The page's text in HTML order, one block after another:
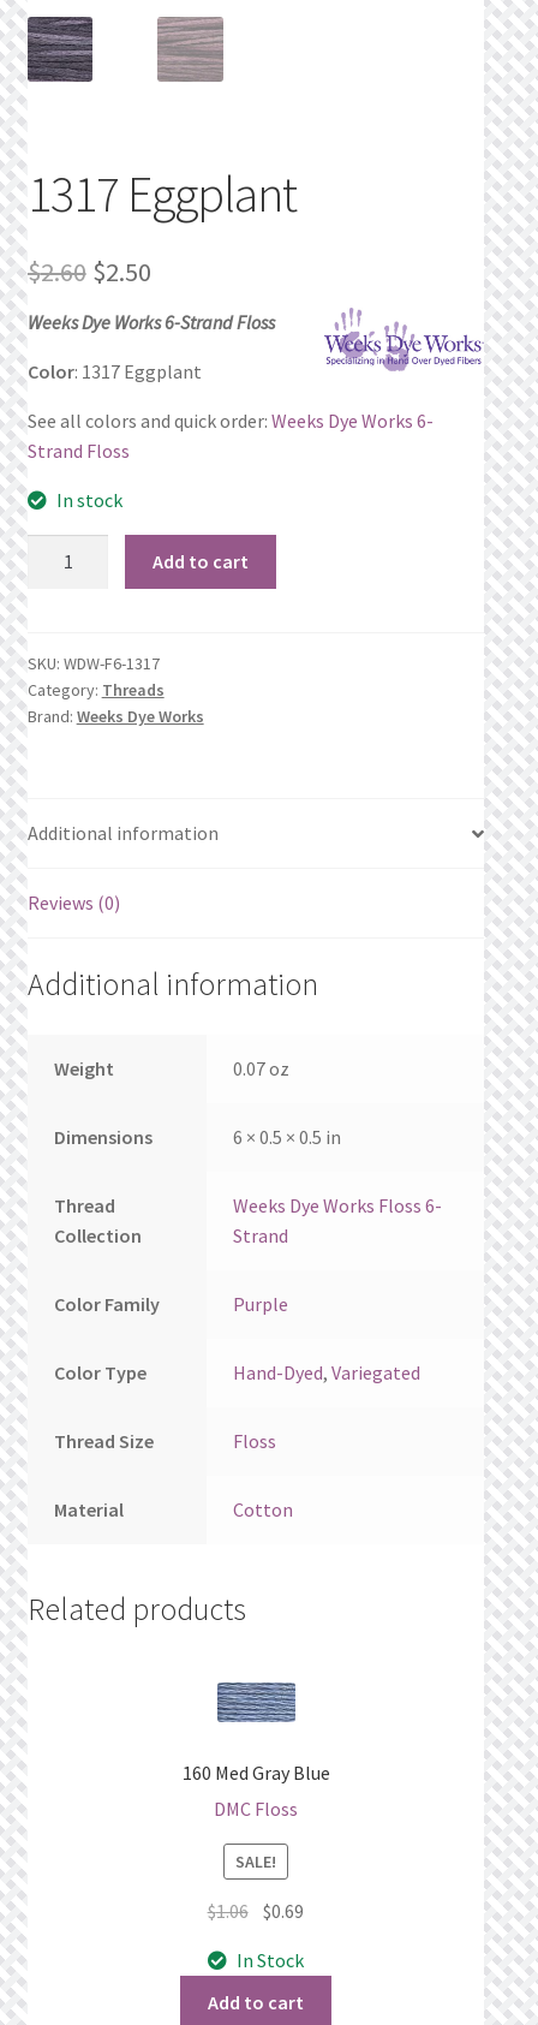
Privacy Policy
View a List
We’d love to hear from you!
Wishlist Search
1317 Eggplant
$2.60 Original
price
was:
$2.50Current
price
is:
Weeks Dye Works 6-Strand Floss
Color: 1317 Eggplant
See all colors and quick order: Weeks Dye Works 6-
Strand Floss
In stock
1317
Eggplant
Add to cart
SKU: WDW-F6-1317
Category: Threads
Brand: Weeks Dye Works
Additional information
Reviews (0)
Additional information
Weight 0.07 oz
Dimensions 6 × 0.5 × 0.5 in
Thread
Collection
Weeks Dye Works Floss 6-
Strand
Color Family Purple
Color Type Hand-Dyed,Variegated
Thread Size Floss
Material Cotton
Related products
160 Med Gray Blue
DMC Floss
SALE!
$1.06 Original
was:
$1.06.
$0.69
is:
In Stock
Add to cart